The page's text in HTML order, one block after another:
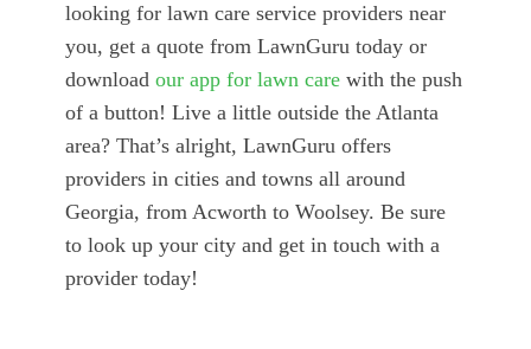
looking for lawn care service providers near
you, get a quote from LawnGuru today or
download our app for lawn carewith the push
of a button! Live a little outside the Atlanta
area? That’s alright, LawnGuru offers
providers in cities and towns all around
Georgia, from Acworth to Woolsey. Be sure
to look up your city and get in touch with a
provider today!